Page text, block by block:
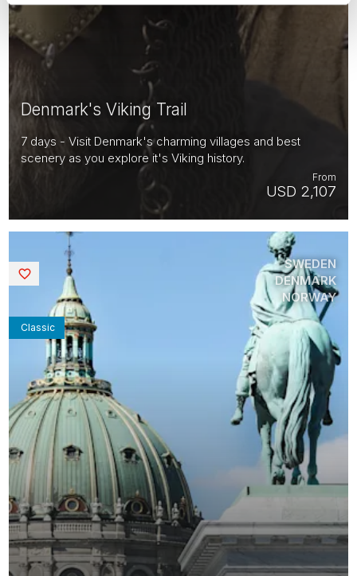
Denmark's Viking Trail
7 days - Visit Denmark's charming villages and best
scenery as you explore it's Viking history.
USD 2,107
From
Classic
SWEDEN
DENMARK
NORWAY